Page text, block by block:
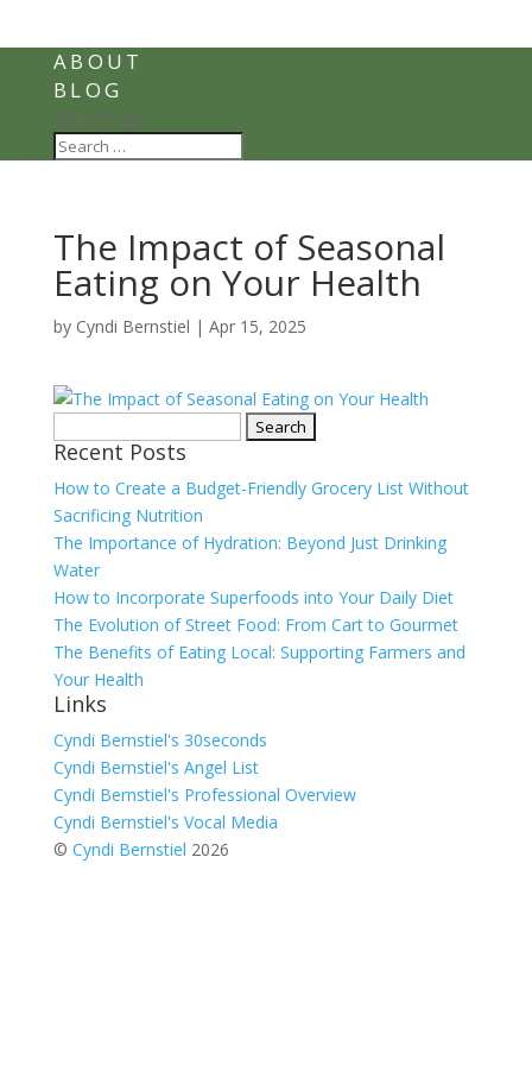
ABOUT
BLOG
Select Page
The Impact of Seasonal
Eating on Your Health
by Cyndi Bernstiel | Apr 15, 2025
for:
Recent Posts
How to Create a Budget-Friendly Grocery List Without
Sacrificing Nutrition
The Importance of Hydration: Beyond Just Drinking
Water
How to Incorporate Superfoods into Your Daily Diet
The Evolution of Street Food: From Cart to Gourmet
The Benefits of Eating Local: Supporting Farmers and
Your Health
Links
Cyndi Bernstiel's 30seconds
Cyndi Bernstiel's Angel List
Cyndi Bernstiel's Professional Overview
Cyndi Bernstiel's Vocal Media
© Cyndi Bernstiel 2026